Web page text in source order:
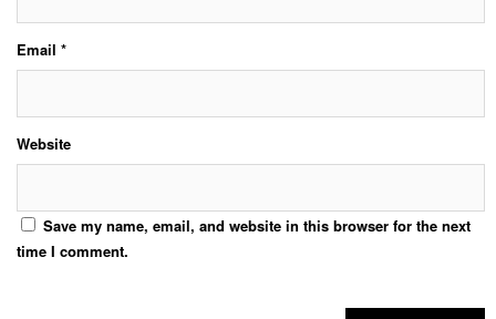
Email *
Website
Save my name, email, and website in this browser for the next
time I comment.